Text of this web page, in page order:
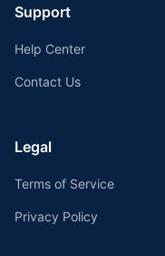
Support
Help Center
Contact Us
Legal
Terms of Service
Privacy Policy